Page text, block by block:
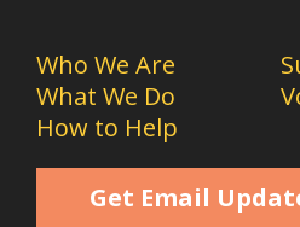
Who We Are
What We Do
How to Help
Get Email